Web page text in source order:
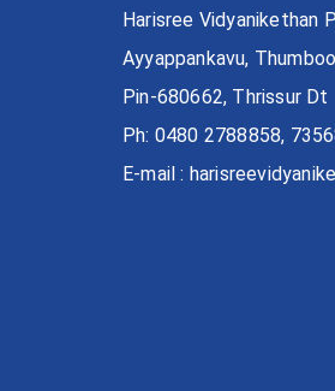
Harisree Vidyanikethan
Ayyappankavu,
Pin-680662, Thrissur Dt
Ph: 0480 2788858,
E-mail :